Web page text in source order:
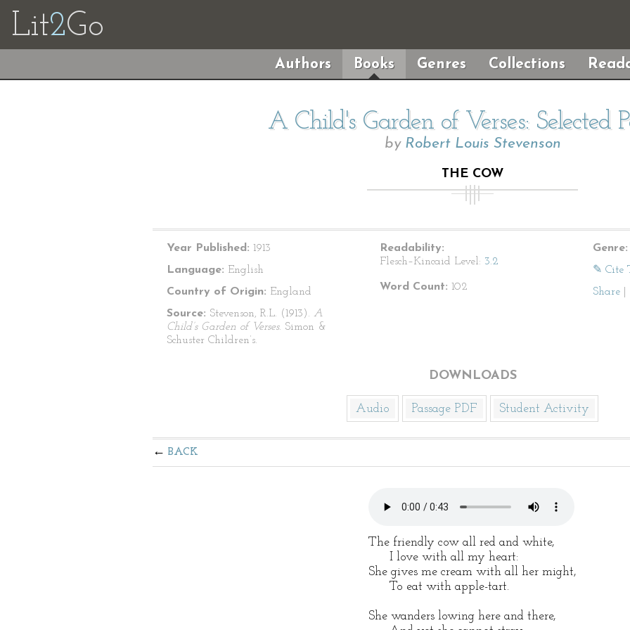
Lit2Go
Authors Books Genres Collections
A Child's Garden of Verses: Selected
by Robert Louis Stevenson
THE COW
Year Published: 1913
Language: English
Country of Origin: England
Source: Stevenson, R.L. (1913). A
Child’s Garden of Verses. Simon &
Schuster Children’s.
Readability:
Flesch–Kincaid Level: 3.2
Word Count: 102
Genre:
✎ Cite
Share
DOWNLOADS
Audio Passage PDF Student Activity
BACK
The friendly cow all red and white,
I love with all my heart:
She gives me cream with all her might,
To eat with apple-tart.
She wanders lowing here and there,